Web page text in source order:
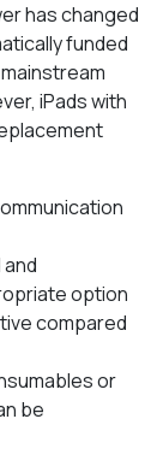
has changed
funded
iPads with
option
compared
or
be